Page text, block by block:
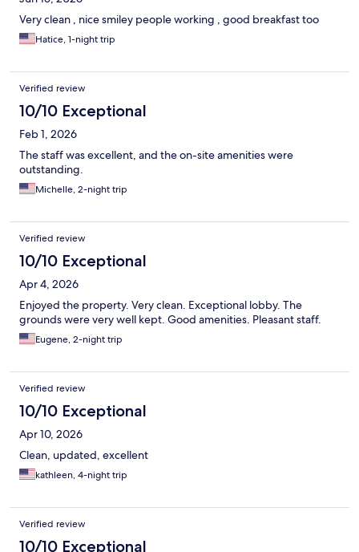
Very clean , nice smiley people working , good breakfast too
Hatice, 1-night trip
Verified review
10/10 Exceptional
Feb 1, 2026
The staff was excellent, and the on-site amenities were
outstanding.
Michelle, 2-night trip
Verified review
10/10 Exceptional
Apr 4, 2026
Enjoyed the property. Very clean. Exceptional lobby. The
grounds were very well kept. Good amenities. Pleasant staff.
Eugene, 2-night trip
Verified review
10/10 Exceptional
Apr 10, 2026
Clean, updated, excellent
kathleen, 4-night trip
Verified review
10/10 Exceptional